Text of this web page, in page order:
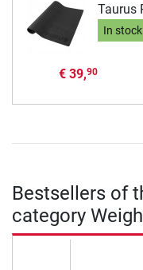
Taurus
In stock
€ 39,90
Bestsellers of
category